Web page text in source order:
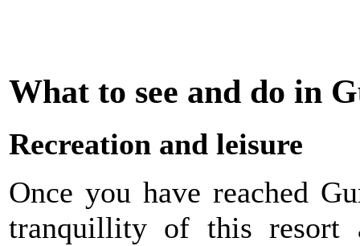
What to see and do in
Recreation and leisure
Once you have reached
tranquillity of this resort